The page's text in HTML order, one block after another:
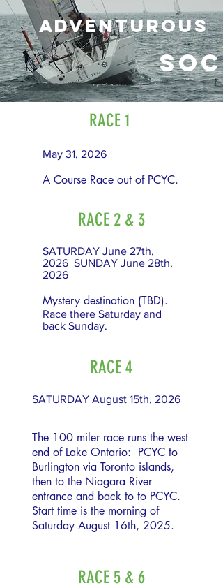
adventurous
RACE 1
May 31, 2026
A Course Race out of PCYC.
RACE 2 & 3
SATURDAY June 27th,
2026 SUNDAY June 28th,
2026
Mystery destination (TBD).
Race there Saturday and
back Sunday.
RACE 4
SATURDAY August 15th, 2026
The 100 miler race runs the west
end of Lake Ontario: PCYC to
Burlington via Toronto islands,
then to the Niagara River
entrance and back to to PCYC.
Start time is the morning of
Saturday August 16th, 2025.
RACE 5 & 6